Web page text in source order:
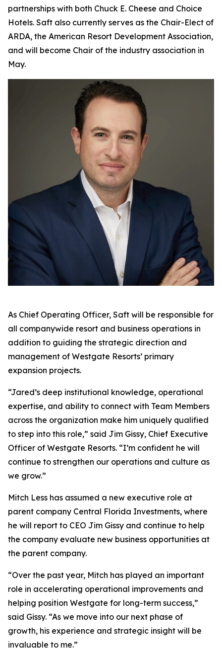
partnerships with both Chuck E. Cheese and Choice
Hotels. Saft also currently serves as the Chair-Elect of
ARDA, the American Resort Development Association,
and will become Chair of the industry association in
May.
As Chief Operating Officer, Saft will be responsible for
all companywide resort and business operations in
addition to guiding the strategic direction and
management of Westgate Resorts’ primary
expansion projects.
“Jared’s deep institutional knowledge, operational
expertise, and ability to connect with Team Members
across the organization make him uniquely qualified
to step into this role,” said Jim Gissy, Chief Executive
Officer of Westgate Resorts. “I’m confident he will
continue to strengthen our operations and culture as
we grow.”
Mitch Less has assumed a new executive role at
parent company Central Florida Investments, where
he will report to CEO Jim Gissy and continue to help
the company evaluate new business opportunities at
the parent company.
“Over the past year, Mitch has played an important
role in accelerating operational improvements and
helping position Westgate for long-term success,”
said Gissy. “As we move into our next phase of
growth, his experience and strategic insight will be
invaluable to me.”